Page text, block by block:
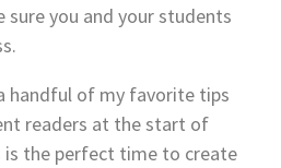
sure you and your students
handful of my favorite tips
readers at the start of
is the perfect time to create